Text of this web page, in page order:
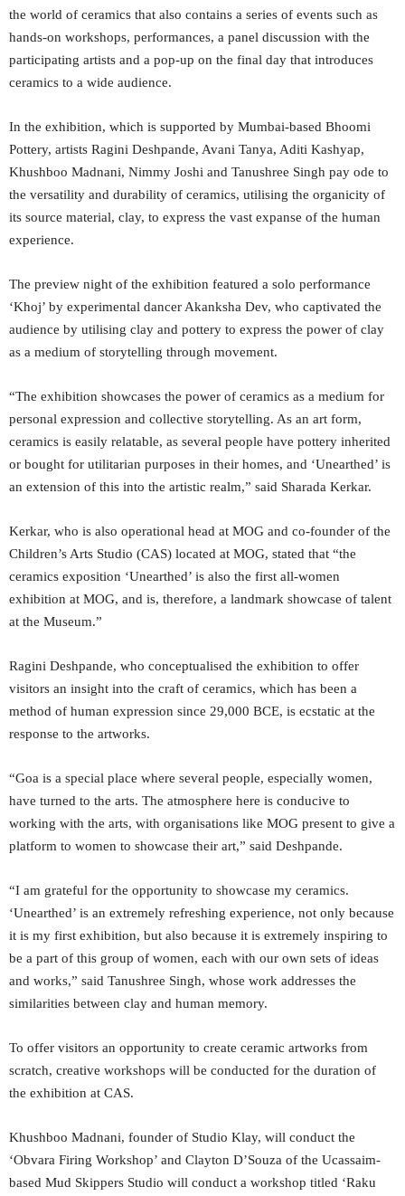
the world of ceramics that also contains a series of events such as
hands-on workshops, performances, a panel discussion with the
participating artists and a pop-up on the final day that introduces
ceramics to a wide audience.
In the exhibition, which is supported by Mumbai-based Bhoomi
Pottery, artists Ragini Deshpande, Avani Tanya, Aditi Kashyap,
Khushboo Madnani, Nimmy Joshi and Tanushree Singh pay ode to
the versatility and durability of ceramics, utilising the organicity of
its source material, clay, to express the vast expanse of the human
experience.
The preview night of the exhibition featured a solo performance
‘Khoj’ by experimental dancer Akanksha Dev, who captivated the
audience by utilising clay and pottery to express the power of clay
as a medium of storytelling through movement.
“The exhibition showcases the power of ceramics as a medium for
personal expression and collective storytelling. As an art form,
ceramics is easily relatable, as several people have pottery inherited
or bought for utilitarian purposes in their homes, and ‘Unearthed’ is
an extension of this into the artistic realm,” said Sharada Kerkar.
Kerkar, who is also operational head at MOG and co-founder of the
Children’s Arts Studio (CAS) located at MOG, stated that “the
ceramics exposition ‘Unearthed’ is also the first all-women
exhibition at MOG, and is, therefore, a landmark showcase of talent
at the Museum.”
Ragini Deshpande, who conceptualised the exhibition to offer
visitors an insight into the craft of ceramics, which has been a
method of human expression since 29,000 BCE, is ecstatic at the
response to the artworks.
“Goa is a special place where several people, especially women,
have turned to the arts. The atmosphere here is conducive to
working with the arts, with organisations like MOG present to give a
platform to women to showcase their art,” said Deshpande.
“I am grateful for the opportunity to showcase my ceramics.
‘Unearthed’ is an extremely refreshing experience, not only because
it is my first exhibition, but also because it is extremely inspiring to
be a part of this group of women, each with our own sets of ideas
and works,” said Tanushree Singh, whose work addresses the
similarities between clay and human memory.
To offer visitors an opportunity to create ceramic artworks from
scratch, creative workshops will be conducted for the duration of
the exhibition at CAS.
Khushboo Madnani, founder of Studio Klay, will conduct the
‘Obvara Firing Workshop’ and Clayton D’Souza of the Ucassaim-
based Mud Skippers Studio will conduct a workshop titled ‘Raku